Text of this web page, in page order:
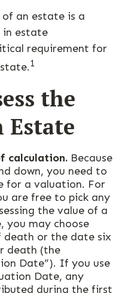
an estate is a
in estate
requirement for
1
the
Estate
calculation. Because
down, you need to
for a valuation. For
are free to pick any
the value of a
you may choose
or the date six
death (the
Date”). If you use
Date, any
during the first